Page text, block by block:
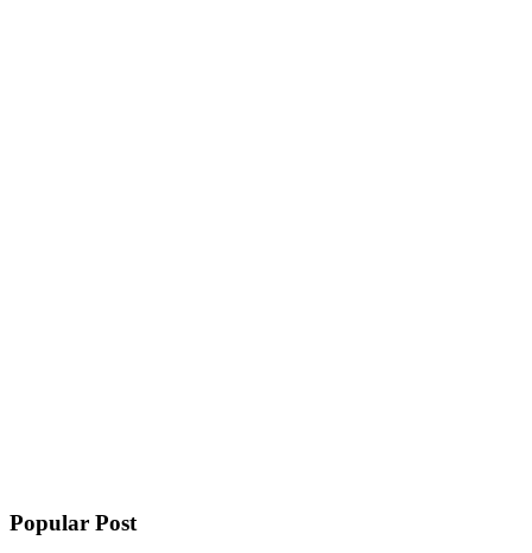
Popular Post